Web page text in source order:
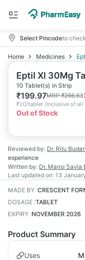
Select Pincodeto
Home Medicines
Eptil Xl 30Mg
10 Tablet(s) in Strip
₹199.97MRP₹266.63
₹20/tablet (Inclusive of all
Out of Stock
Reviewed by: Dr. Ritu
experience
Written by: Dr. Mansi Savla
Last updated on: 13
MADE BY :CRESCENT
DOSAGE :TABLET
EXPIRY :NOVEMBER 2026
Product Summary
Uses